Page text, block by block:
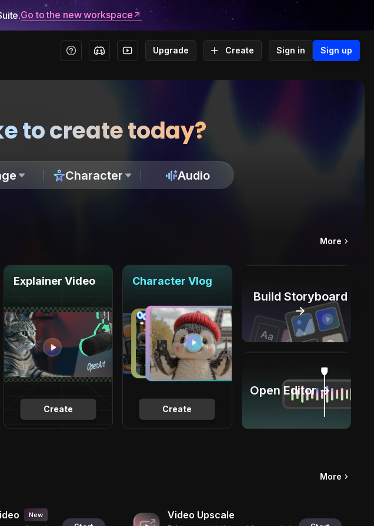
Go to the new workspace
Upgrade Create Sign in Sign up
to create today?
Character Audio
More
Create
Explainer Video
Create
Character Vlog
Build Storyboard
→
Open Editor →
More
New Video Upscale